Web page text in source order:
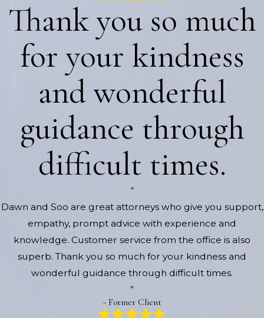
Thank you so much
for your kindness
and wonderful
guidance through
difficult times.
“
Dawn and Soo are great attorneys who give you support,
empathy, prompt advice with experience and
knowledge. Customer service from the office is also
superb. Thank you so much for your kindness and
wonderful guidance through difficult times.
”
- Former Client